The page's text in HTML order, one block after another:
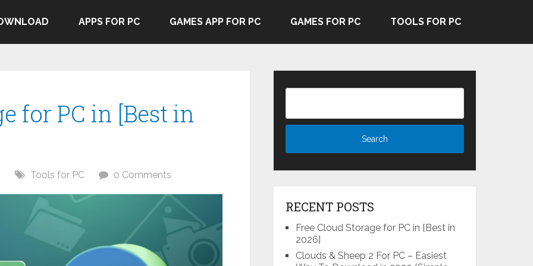
APPS FOR PC GAMES APP FOR PC GAMES FOR PC TOOLS FOR PC
for PC in [Best in
Tools for PC 0 Comments
RECENT POSTS
Free Cloud Storage for PC in [Best in
2026]
Clouds & Sheep 2 For PC – Easiest